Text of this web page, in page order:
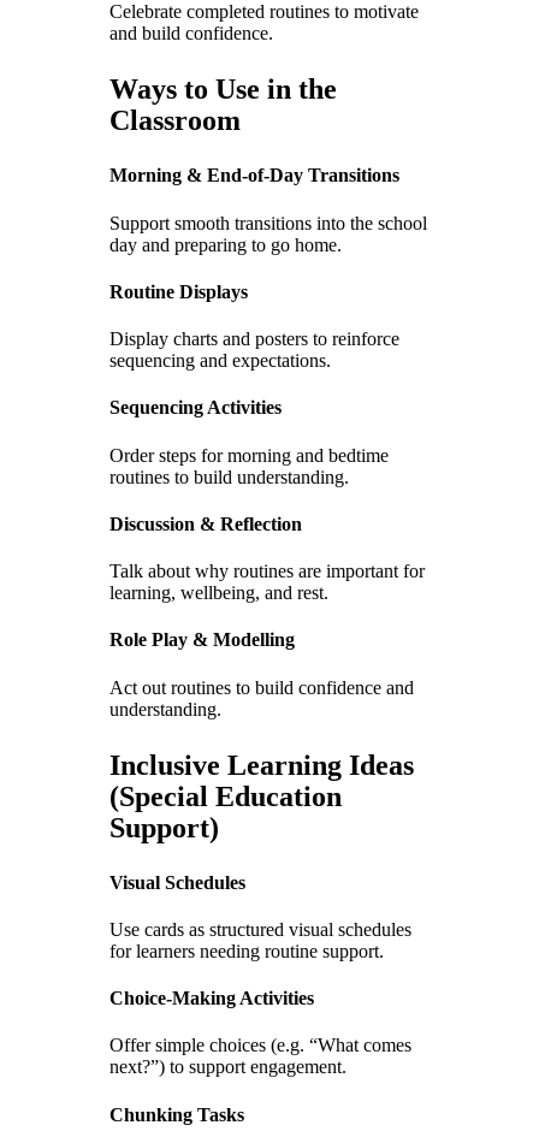
Celebrate completed routines to motivate
and build confidence.
Ways to Use in the
Classroom
Morning & End-of-Day Transitions
Support smooth transitions into the school
day and preparing to go home.
Routine Displays
Display charts and posters to reinforce
sequencing and expectations.
Sequencing Activities
Order steps for morning and bedtime
routines to build understanding.
Discussion & Reflection
Talk about why routines are important for
learning, wellbeing, and rest.
Role Play & Modelling
Act out routines to build confidence and
understanding.
Inclusive Learning Ideas
(Special Education
Support)
Visual Schedules
Use cards as structured visual schedules
for learners needing routine support.
Choice-Making Activities
Offer simple choices (e.g. “What comes
next?”) to support engagement.
Chunking Tasks